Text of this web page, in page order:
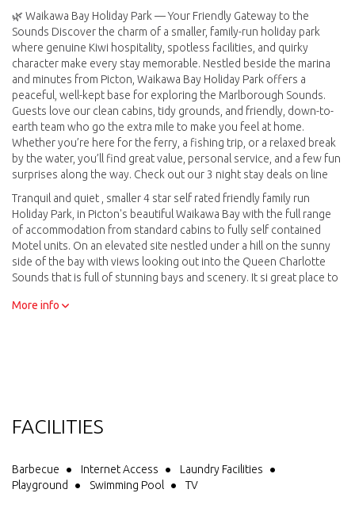
🌿 Waikawa Bay Holiday Park — Your Friendly Gateway to the
Sounds Discover the charm of a smaller, family-run holiday park
where genuine Kiwi hospitality, spotless facilities, and quirky
character make every stay memorable. Nestled beside the marina
and minutes from Picton, Waikawa Bay Holiday Park offers a
peaceful, well-kept base for exploring the Marlborough Sounds.
Guests love our clean cabins, tidy grounds, and friendly, down-to-
earth team who go the extra mile to make you feel at home.
Whether you’re here for the ferry, a fishing trip, or a relaxed break
by the water, you’ll find great value, personal service, and a few fun
surprises along the way. Check out our 3 night stay deals on line
Tranquil and quiet , smaller 4 star self rated friendly family run
Holiday Park, in Picton's beautiful Waikawa Bay with the full range
of accommodation from standard cabins to fully self contained
Motel units. On an elevated site nestled under a hill on the sunny
side of the bay with views looking out into the Queen Charlotte
Sounds that is full of stunning bays and scenery. It si great place to
area have to offer, walks including the Snout, the Queen Charlotte
oven, outdoor fire place (useable depending on weather)
trampoline and children's playground, free electric BBQ, free
More info
FACILITIES
Barbecue Internet Access
Laundry Facilities
Playground
Swimming Pool TV